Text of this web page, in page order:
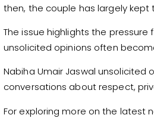
then, the couple has largely
The issue highlights the
unsolicited opinions often
Nabiha Umair Jaswal unsolicited
conversations about respect,
For exploring more on the latest